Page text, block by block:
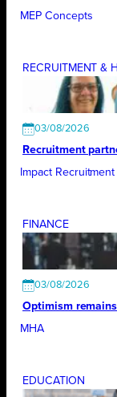
MEP Concepts
RECRUITMENT &
03/08/2026
Recruitment
Impact Recruitment
FINANCE
03/08/2026
Optimism
MHA
EDUCATION